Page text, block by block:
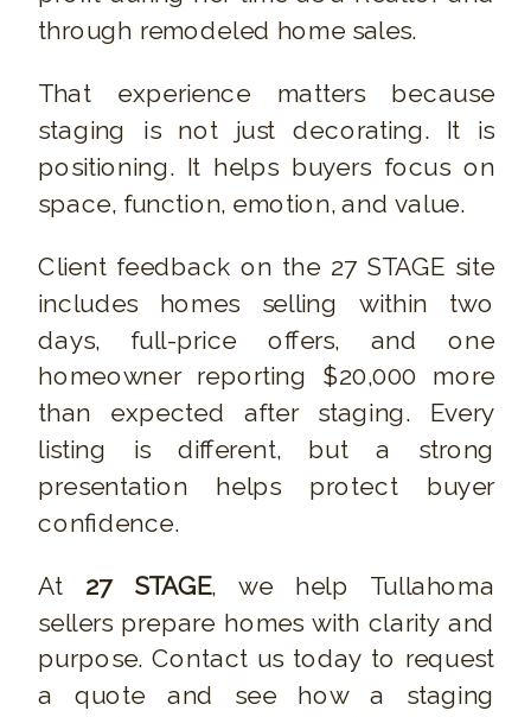
through remodeled home sales.
That experience matters because
staging is not just decorating. It is
positioning. It helps buyers focus on
space, function, emotion, and value.
Client feedback on the 27 STAGE site
includes homes selling within two
days, full-price offers, and one
homeowner reporting $20,000 more
than expected after staging. Every
listing is different, but a strong
presentation helps protect buyer
confidence.
At 27 STAGE, we help Tullahoma
sellers prepare homes with clarity and
purpose. Contact us today to request
a quote and see how a staging